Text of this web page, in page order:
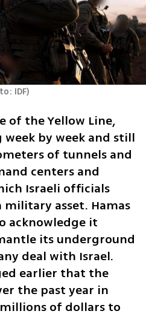
IDF)
of the Yellow Line,
by week and still
of tunnels and
centers and
Israeli officials
asset. Hamas
acknowledge it
its underground
deal with Israel.
earlier that the
the past year in
of dollars to